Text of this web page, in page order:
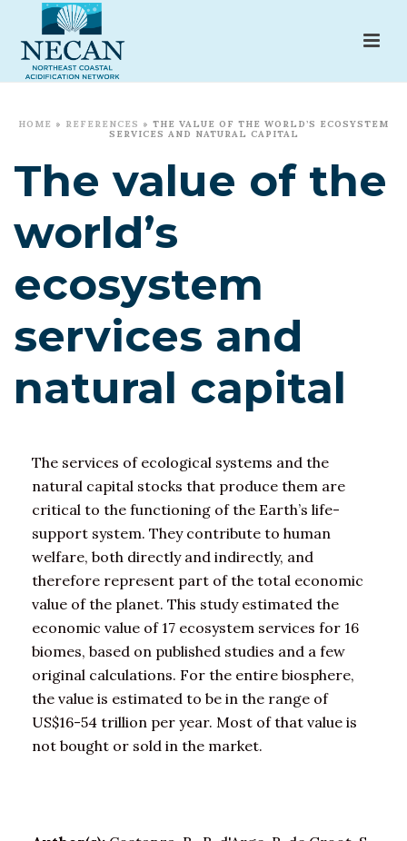
HOME » REFERENCES » THE VALUE OF THE WORLD’S ECOSYSTEM
SERVICES AND NATURAL CAPITAL
The value of the
world’s
ecosystem
services and
natural capital
The services of ecological systems and the
natural capital stocks that produce them are
critical to the functioning of the Earth’s life-
support system. They contribute to human
welfare, both directly and indirectly, and
therefore represent part of the total economic
value of the planet. This study estimated the
economic value of 17 ecosystem services for 16
biomes, based on published studies and a few
original calculations. For the entire biosphere,
the value is estimated to be in the range of
US$16-54 trillion per year. Most of that value is
not bought or sold in the market.